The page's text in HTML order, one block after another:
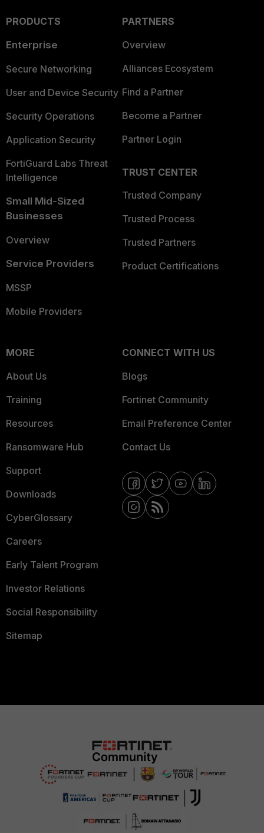
PRODUCTS
Enterprise
Secure Networking
User and Device Security
Security Operations
Application Security
FortiGuard Labs Threat
Intelligence
Small Mid-Sized
Businesses
Overview
Service Providers
MSSP
Mobile Providers
PARTNERS
Overview
Alliances Ecosystem
Find a Partner
Become a Partner
Partner Login
TRUST CENTER
Trusted Company
Trusted Process
Trusted Partners
Product Certifications
MORE
About Us
Training
Resources
Ransomware Hub
Support
Downloads
CyberGlossary
Careers
Early Talent Program
Investor Relations
Social Responsibility
Sitemap
CONNECT WITH US
Blogs
Fortinet Community
Email Preference Center
Contact Us